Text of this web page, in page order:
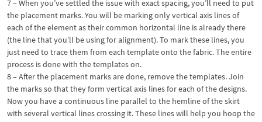
7 – When you’ve settled the issue with exact spacing, you’ll need to put
the placement marks. You will be marking only vertical axis lines of
each of the element as their common horizontal line is already there
(the line that you’ll be using for alignment). To mark these lines, you
just need to trace them from each template onto the fabric. The entire
process is done with the templates on.
8 – After the placement marks are done, remove the templates. Join
the marks so that they form vertical axis lines for each of the designs.
Now you have a continuous line parallel to the hemline of the skirt
with several vertical lines crossing it. These lines will help you hoop the